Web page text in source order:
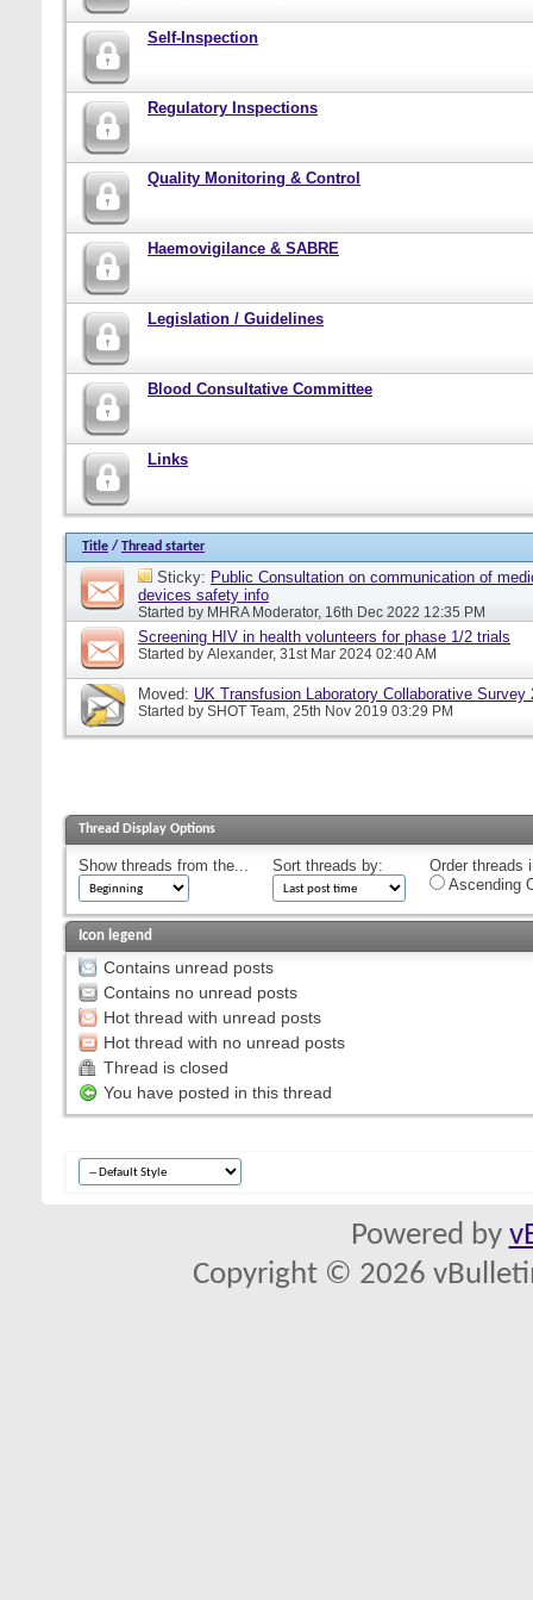
Self-Inspection
Regulatory Inspections
Quality Monitoring & Control
Haemovigilance & SABRE
Legislation / Guidelines
Blood Consultative Committee
Links
Title / Thread starter
Sticky: Public Consultation on communication of
devices safety info
Started by MHRA Moderator, 16th Dec 2022 12:35 PM
Screening HIV in health volunteers for phase 1/2 trials
Started by Alexander, 31st Mar 2024 02:40 AM
Moved: UK Transfusion Laboratory Collaborative Survey
Started by SHOT Team, 25th Nov 2019 03:29 PM
Thread Display Options
Show threads from the... Sort threads by:
Order threads
Ascending
Icon legend
Contains unread posts
Contains no unread posts
Hot thread with unread posts
Hot thread with no unread posts
Thread is closed
You have posted in this thread
Powered by
Copyright © 2026